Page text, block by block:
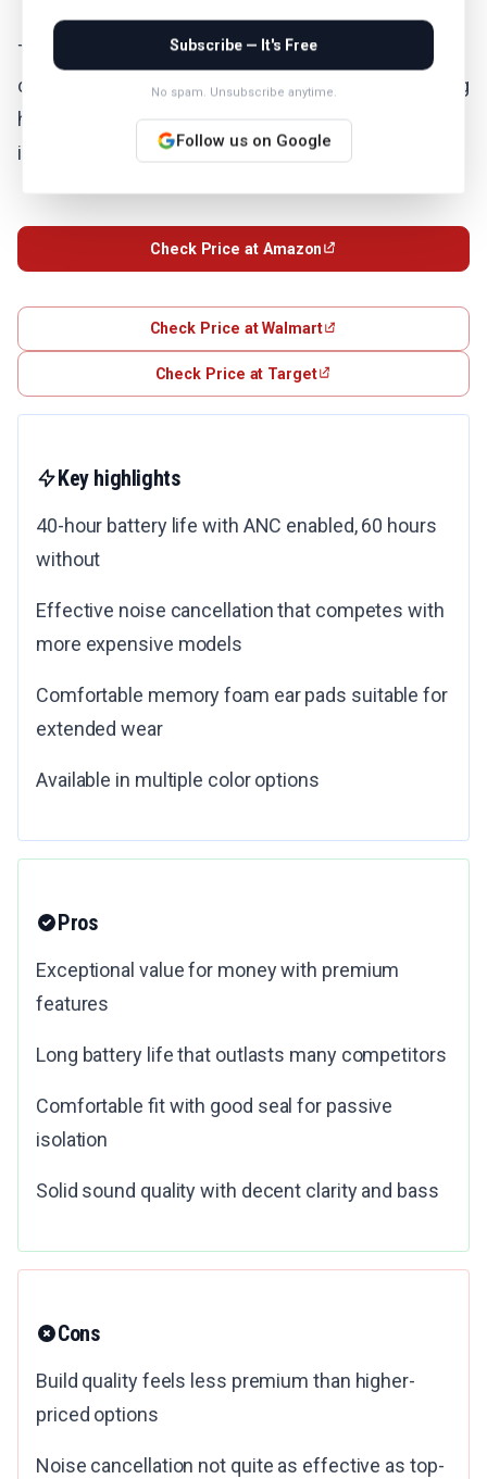
The Soundcore Space One delivers premium noise
cancelling features at a budget-friendly price, making
high-quality ANC accessible to everyone. You get
impressive performance without breaking the bank.
Check Price at Amazon
Check Price at Walmart
Check Price at Target
Key highlights
40-hour battery life with ANC enabled, 60 hours
without
Effective noise cancellation that competes with
more expensive models
Comfortable memory foam ear pads suitable for
extended wear
Available in multiple color options
Pros
Exceptional value for money with premium
features
Long battery life that outlasts many competitors
Comfortable fit with good seal for passive
isolation
Solid sound quality with decent clarity and bass
Cons
Build quality feels less premium than higher-
priced options
Noise cancellation not quite as effective as top-
Subscribe — It's Free
No spam. Unsubscribe anytime.
Follow us on Google